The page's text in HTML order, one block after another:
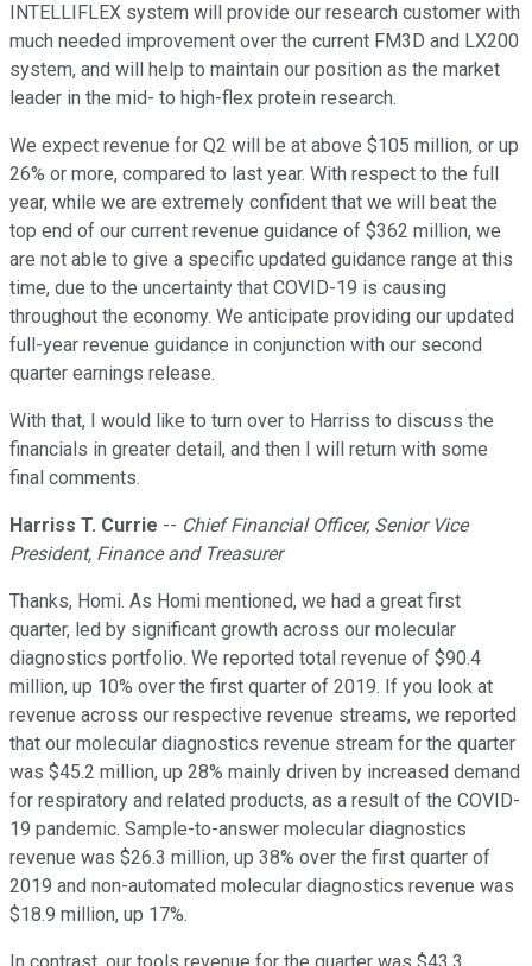
INTELLIFLEX system will provide our research customer with
much needed improvement over the current FM3D and LX200
system, and will help to maintain our position as the market
leader in the mid- to high-flex protein research.
We expect revenue for Q2 will be at above $105 million, or up
26% or more, compared to last year. With respect to the full
year, while we are extremely confident that we will beat the
top end of our current revenue guidance of $362 million, we
are not able to give a specific updated guidance range at this
time, due to the uncertainty that COVID-19 is causing
throughout the economy. We anticipate providing our updated
full-year revenue guidance in conjunction with our second
quarter earnings release.
With that, I would like to turn over to Harriss to discuss the
financials in greater detail, and then I will return with some
final comments.
Harriss T. Currie -- Chief Financial Officer, Senior Vice
President, Finance and Treasurer
Thanks, Homi. As Homi mentioned, we had a great first
quarter, led by significant growth across our molecular
diagnostics portfolio. We reported total revenue of $90.4
million, up 10% over the first quarter of 2019. If you look at
revenue across our respective revenue streams, we reported
that our molecular diagnostics revenue stream for the quarter
was $45.2 million, up 28% mainly driven by increased demand
for respiratory and related products, as a result of the COVID-
19 pandemic. Sample-to-answer molecular diagnostics
revenue was $26.3 million, up 38% over the first quarter of
2019 and non-automated molecular diagnostics revenue was
$18.9 million, up 17%.